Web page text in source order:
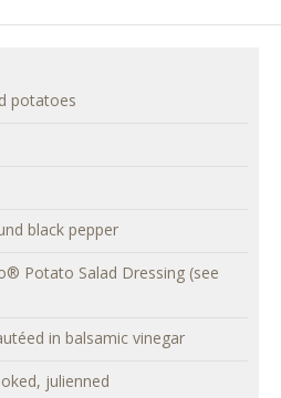
potatoes
black pepper
Potato Salad Dressing (see
in balsamic vinegar
julienned